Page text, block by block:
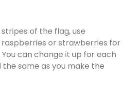
of the flag, use
or strawberries for
can change it up for each
same as you make the